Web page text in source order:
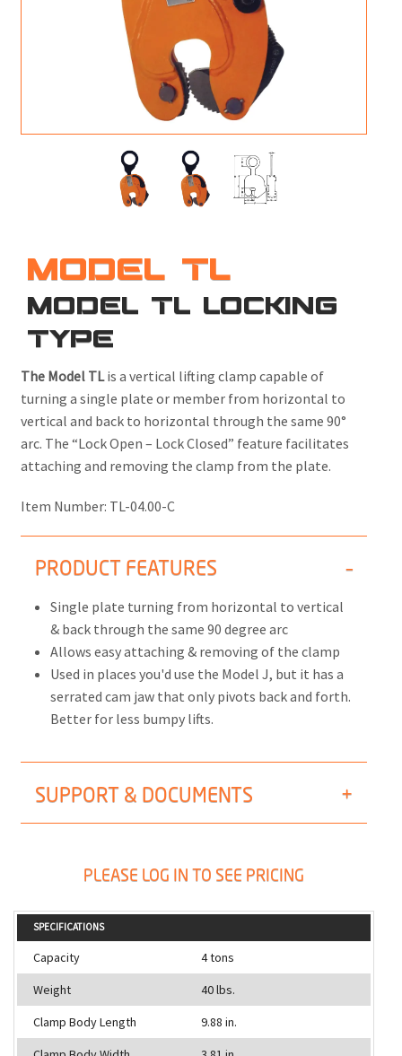
MODEL TL
MODEL TL LOCKING
TYPE
The Model TLis a vertical lifting clamp capable of
turning a single plate or member from horizontal to
vertical and back to horizontal through the same 90°
arc. The “Lock Open – Lock Closed” feature facilitates
attaching and removing the clamp from the plate.
Item Number: TL-04.00-C
PRODUCT FEATURES
Single plate turning from horizontal to vertical
& back through the same 90 degree arc
Allows easy attaching & removing of the clamp
Used in places you'd use the Model J, but it has a
serrated cam jaw that only pivots back and forth.
Better for less bumpy lifts.
SUPPORT & DOCUMENTS
PLEASE LOG IN TO SEE PRICING
SPECIFICATIONS
Capacity
4 tons
Weight
40 lbs.
Clamp Body Length
9.88 in.